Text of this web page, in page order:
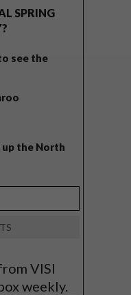
SPRING
see the
up the North
VISI
weekly.